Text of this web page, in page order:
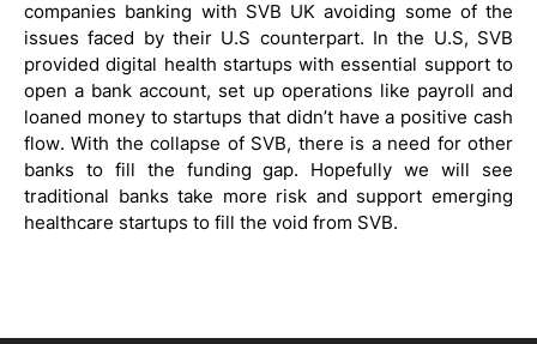
companies banking with SVB UK avoiding some of the
issues faced by their U.S counterpart. In the U.S, SVB
provided digital health startups with essential support to
open a bank account, set up operations like payroll and
loaned money to startups that didn’t have a positive cash
flow. With the collapse of SVB, there is a need for other
banks to fill the funding gap. Hopefully we will see
traditional banks take more risk and support emerging
healthcare startups to fill the void from SVB.